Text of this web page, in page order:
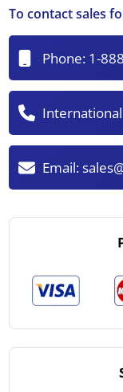
To contact sales
Phone: 1-
Email: